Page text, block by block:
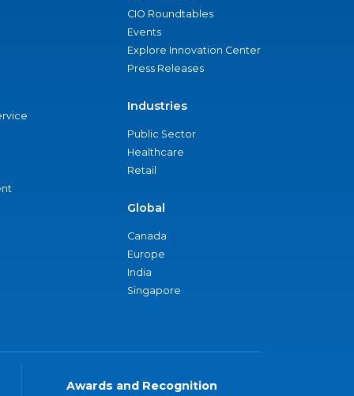
CIO Roundtables
Events
Explore Innovation Center
Press Releases
Industries
Public Sector
Healthcare
Retail
Global
Canada
Europe
India
Singapore
Awards and Recognition